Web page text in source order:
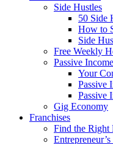
Side Hustles
50 Side
How to
Side
Free Weekly
Passive Income
Your
Passive
Passive
Gig Economy
Franchises
Find the Right